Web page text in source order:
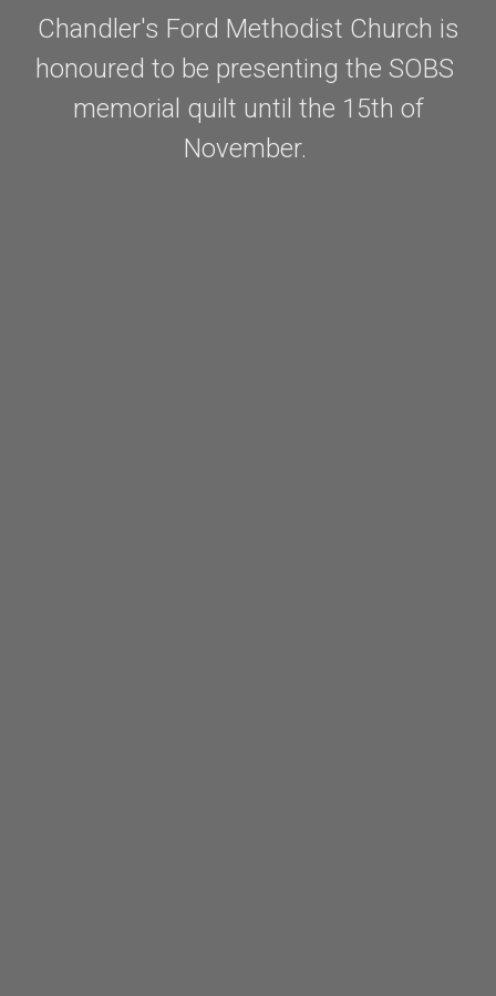
Chandler's Ford Methodist Church is
honoured to be presenting the SOBS
memorial quilt until the 15th of
November.